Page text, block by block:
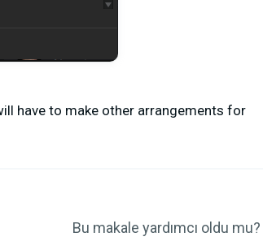
have to make other arrangements for
Bu makale yardımcı oldu mu?